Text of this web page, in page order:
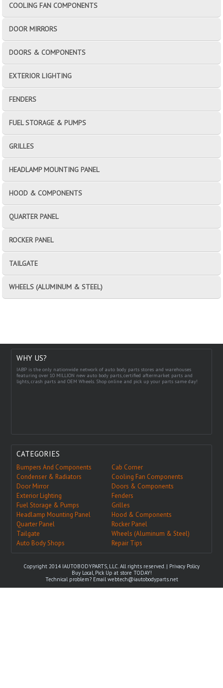
COOLING FAN COMPONENTS
DOOR MIRRORS
DOORS & COMPONENTS
EXTERIOR LIGHTING
FENDERS
FUEL STORAGE & PUMPS
GRILLES
HEADLAMP MOUNTING PANEL
HOOD & COMPONENTS
QUARTER PANEL
ROCKER PANEL
TAILGATE
WHEELS (ALUMINUM & STEEL)
WHY US?
IABP is the only nationwide network of auto body parts stores and warehouses
featuring over 10 MILLION new auto body parts, certified aftermarket parts and
lights, crash parts and OEM Wheels. Shop online and pick up your parts same day!
CATEGORIES
Bumpers And Components
Cab Corner
Condenser & Radiators
Cooling Fan Components
Door Mirror
Doors & Components
Exterior Lighting
Fenders
Fuel Storage & Pumps
Grilles
Headlamp Mounting Panel
Hood & Components
Quarter Panel
Rocker Panel
Tailgate
Wheels (Aluminum & Steel)
Auto Body Shops
Repair Tips
Copyright 2014 IAUTOBODYPARTS, LLC. All rights reserved. | Privacy Policy
Buy Local, Pick Up at store TODAY!
Technical problem? Emailwebtech@iautobodyparts.net